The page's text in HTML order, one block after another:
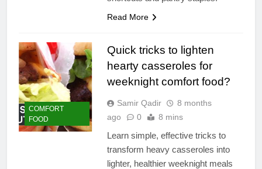
Read More
COMFORT
FOOD
Quick tricks to lighten
hearty casseroles for
weeknight comfort food?
Samir Qadir
8 months
ago
0 8 mins
Learn simple, effective tricks to
transform heavy casseroles into
lighter, healthier weeknight meals